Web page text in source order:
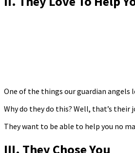
One of the things our guardian
Why do they do this? Well, that’s their
They want to be able to help you no
III. They Chose You